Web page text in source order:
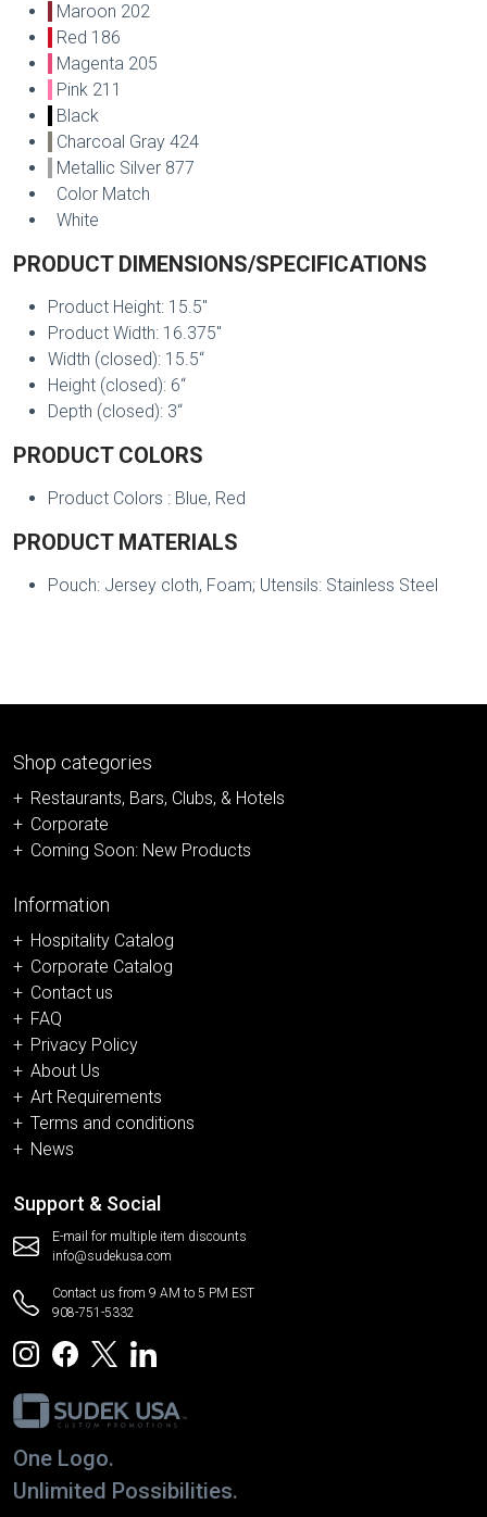
Maroon 202
Red 186
Magenta 205
Pink 211
Black
Charcoal Gray 424
Metallic Silver 877
Color Match
White
PRODUCT DIMENSIONS/SPECIFICATIONS
Product Height: 15.5"
Product Width: 16.375"
Width (closed): 15.5“
Height (closed): 6“
Depth (closed): 3“
PRODUCT COLORS
Product Colors : Blue, Red
PRODUCT MATERIALS
Pouch: Jersey cloth, Foam; Utensils: Stainless Steel
Shop categories
Restaurants, Bars, Clubs, & Hotels
Corporate
Coming Soon: New Products
Information
Hospitality Catalog
Corporate Catalog
Contact us
FAQ
Privacy Policy
About Us
Art Requirements
Terms and conditions
News
Support & Social
E-mail for multiple item discounts
info@sudekusa.com
Contact us from 9 AM to 5 PM EST
908-751-5332
One Logo.
Unlimited Possibilities.